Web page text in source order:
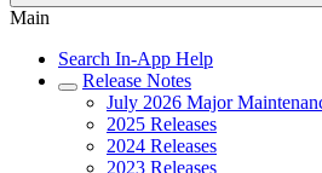
Main
Search In-App Help
Release Notes
July 2026 Major
2025 Releases
2024 Releases
2023 Releases